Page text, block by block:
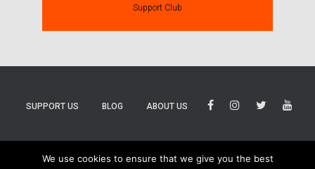
Support Club
SUPPORT US BLOG ABOUT US
We use cookies to ensure that we give you the best